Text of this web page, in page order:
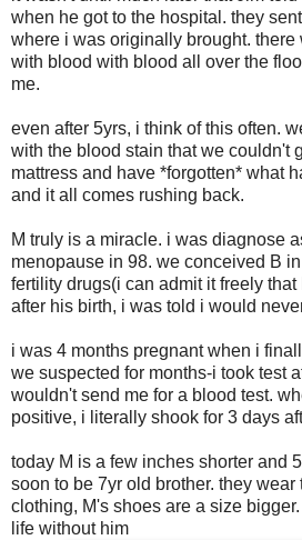
when he got to the hospital. they
where i was originally brought. there
with blood with blood all over the
me.
even after 5yrs, i think of this often.
with the blood stain that we couldn't
mattress and have *forgotten* what
and it all comes rushing back.
M truly is a miracle. i was diagnose
menopause in 98. we conceived B
fertility drugs(i can admit it freely
after his birth, i was told i would
i was 4 months pregnant when i
we suspected for months-i took test
wouldn't send me for a blood test.
positive, i literally shook for 3 days
today M is a few inches shorter and
soon to be 7yr old brother. they wear
clothing, M's shoes are a size
life without him